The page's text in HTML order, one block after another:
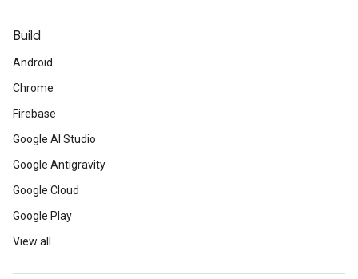
Build
Android
Chrome
Firebase
Google AI Studio
Google Antigravity
Google Cloud
Google Play
View all